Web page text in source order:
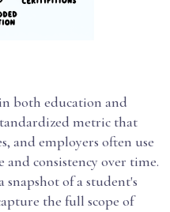
both education and
metric that
and employers often use
and consistency over time.
snapshot of a student's
the full scope of